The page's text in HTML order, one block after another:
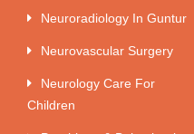
Neuroradiology In Guntur
Neurovascular Surgery
Neurology Care For
Children